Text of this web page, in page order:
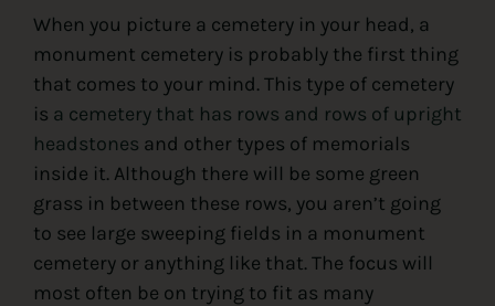
When you picture a cemetery in your head, a
monument cemetery is probably the first thing
that comes to your mind. This type of cemetery
is a cemetery that has rows and rows of upright
headstones and other types of memorials
inside it. Although there will be some green
grass in between these rows, you aren’t going
to see large sweeping fields in a monument
cemetery or anything like that. The focus will
most often be on trying to fit as many